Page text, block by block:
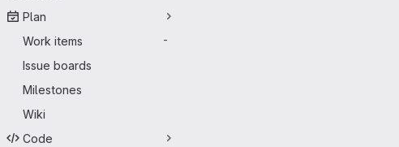
Plan
Work items
-
Issue boards
Milestones
Wiki
Code